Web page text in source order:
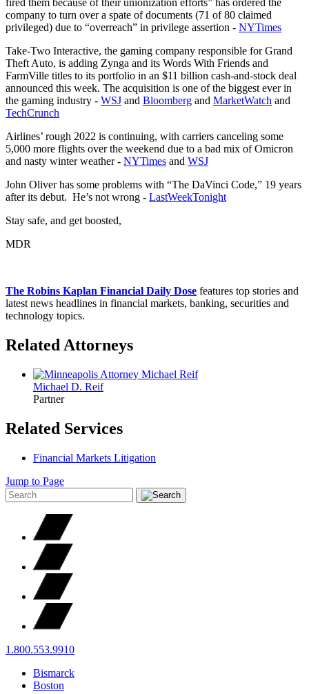
company to turn over a spate of documents (71 of 80 claimed
privileged) due to “overreach” in privilege assertion - NYTimes
Take-Two Interactive, the gaming company responsible for Grand
Theft Auto, is adding Zynga and its Words With Friends and
FarmVille titles to its portfolio in an $11 billion cash-and-stock deal
announced this week. The acquisition is one of the biggest ever in
the gaming industry - WSJ and Bloomberg and MarketWatch and
TechCrunch
Airlines’ rough 2022 is continuing, with carriers canceling some
5,000 more flights over the weekend due to a bad mix of Omicron
and nasty winter weather - NYTimes and WSJ
John Oliver has some problems with “The DaVinci Code,” 19 years
after its debut. He’s not wrong - LastWeekTonight
Stay safe, and get boosted,
MDR
The Robins Kaplan Financial Daily Dose features top stories and
latest news headlines in financial markets, banking, securities and
technology topics.
Related Attorneys
Michael D. Reif
Partner
Related Services
Financial Markets Litigation
Jump to Page
1.800.553.9910
Bismarck
Boston